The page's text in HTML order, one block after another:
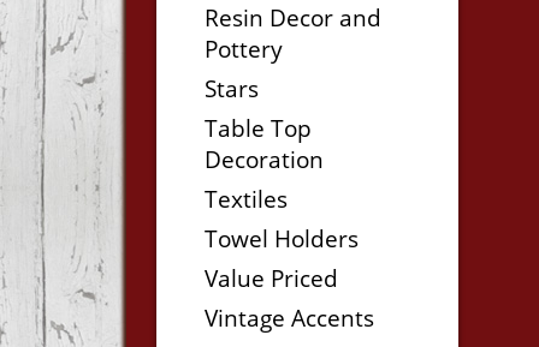
Resin Decor and
Pottery
Stars
Table Top
Decoration
Textiles
Towel Holders
Value Priced
Vintage Accents